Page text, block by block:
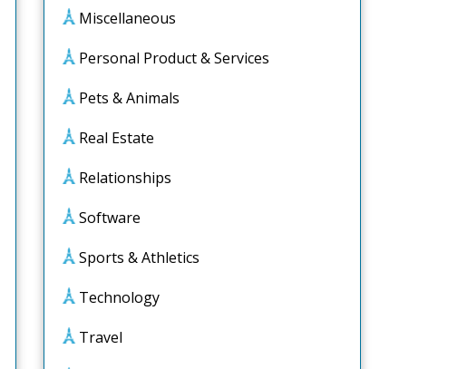
Miscellaneous
Personal Product & Services
Pets & Animals
Real Estate
Relationships
Software
Sports & Athletics
Technology
Travel